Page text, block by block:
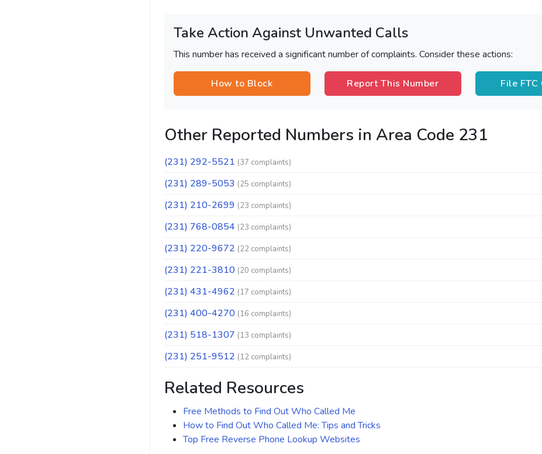
Take Action Against Unwanted Calls
This number has received a significant number of complaints. Consider these actions:
How to Block Report This Number File
Other Reported Numbers in Area Code 231
(231) 292-5521 (37 complaints)
(231) 289-5053 (25 complaints)
(231) 210-2699 (23 complaints)
(231) 768-0854 (23 complaints)
(231) 220-9672 (22 complaints)
(231) 221-3810 (20 complaints)
(231) 431-4962 (17 complaints)
(231) 400-4270 (16 complaints)
(231) 518-1307 (13 complaints)
(231) 251-9512 (12 complaints)
Related Resources
Free Methods to Find Out Who Called Me
How to Find Out Who Called Me: Tips and Tricks
Top Free Reverse Phone Lookup Websites